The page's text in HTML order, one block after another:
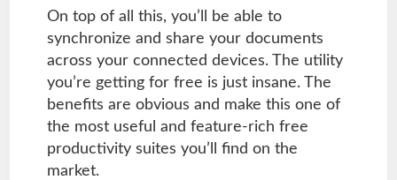
On top of all this, you’ll be able to
synchronize and share your documents
across your connected devices. The utility
you’re getting for free is just insane. The
benefits are obvious and make this one of
the most useful and feature-rich free
productivity suites you’ll find on the
market.